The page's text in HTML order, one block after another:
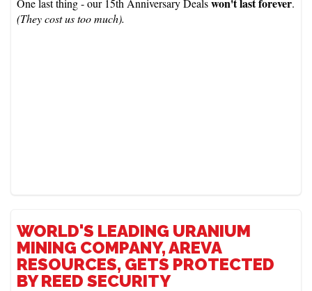
(They cost us too much).
WORLD'S LEADING URANIUM
MINING COMPANY, AREVA
RESOURCES, GETS PROTECTED
BY REED SECURITY